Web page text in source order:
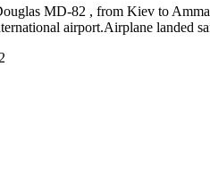
MD-82 , from Kiev to
airport.Airplane landed